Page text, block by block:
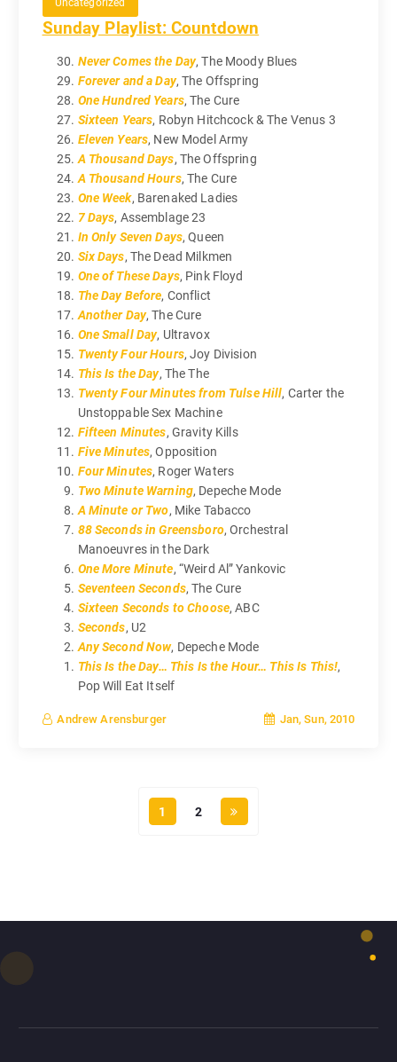
Uncategorized
Sunday Playlist: Countdown
Never Comes the Day, The Moody Blues
Forever and a Day, The Offspring
One Hundred Years, The Cure
Sixteen Years, Robyn Hitchcock & The Venus 3
Eleven Years, New Model Army
A Thousand Days, The Offspring
A Thousand Hours, The Cure
One Week, Barenaked Ladies
7 Days, Assemblage 23
In Only Seven Days, Queen
Six Days, The Dead Milkmen
One of These Days, Pink Floyd
The Day Before, Conflict
Another Day, The Cure
One Small Day, Ultravox
Twenty Four Hours, Joy Division
This Is the Day, The The
Twenty Four Minutes from Tulse Hill, Carter the
Unstoppable Sex Machine
Fifteen Minutes, Gravity Kills
Five Minutes, Opposition
Four Minutes, Roger Waters
Two Minute Warning, Depeche Mode
A Minute or Two, Mike Tabacco
88 Seconds in Greensboro, Orchestral
Manoeuvres in the Dark
One More Minute, “Weird Al” Yankovic
Seventeen Seconds, The Cure
Sixteen Seconds to Choose, ABC
Seconds, U2
Any Second Now, Depeche Mode
This Is the Day… This Is the Hour… This Is This!,
Pop Will Eat Itself
Andrew Arensburger Jan, Sun, 2010
1 2